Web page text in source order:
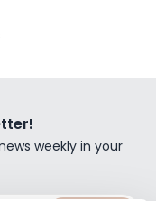
weekly in your